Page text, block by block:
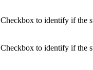
Checkbox to identify if the
Checkbox to identify if the